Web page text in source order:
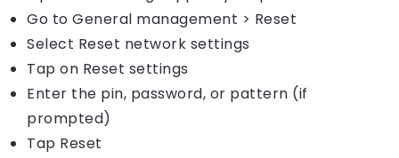
Go to General management > Reset
Select Reset network settings
Tap on Reset settings
Enter the pin, password, or pattern (if
prompted)
Tap Reset